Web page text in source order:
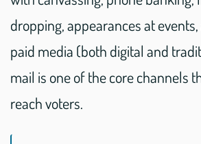
dropping, appearances at
paid media (both digital and
mail is one of the core channels
reach voters.